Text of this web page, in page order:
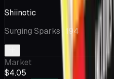
Shiinotic
Surging Sparks· 194
Market
$4.05